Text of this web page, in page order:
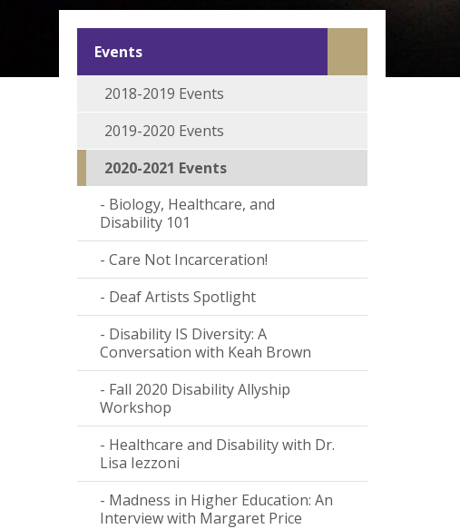
Events
2018-2019 Events
2019-2020 Events
2020-2021 Events
Biology, Healthcare, and
Disability 101
Care Not Incarceration!
Deaf Artists Spotlight
Disability IS Diversity: A
Conversation with Keah Brown
Fall 2020 Disability Allyship
Workshop
Healthcare and Disability with Dr.
Lisa Iezzoni
Madness in Higher Education: An
Interview with Margaret Price